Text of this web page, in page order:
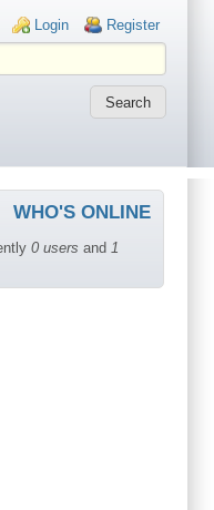
Login links
Login Register
WHO'S ONLINE
0 users and 1